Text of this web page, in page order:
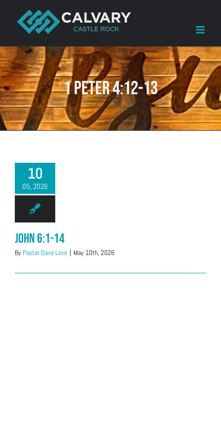
content
1 Peter 4:12-13
10
05, 2026
John 6:1-14
By Pastor Dave Love | May 10th, 2026